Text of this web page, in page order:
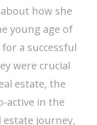
how she
young age of
a successful
were crucial
estate, the
active in the
estate journey,